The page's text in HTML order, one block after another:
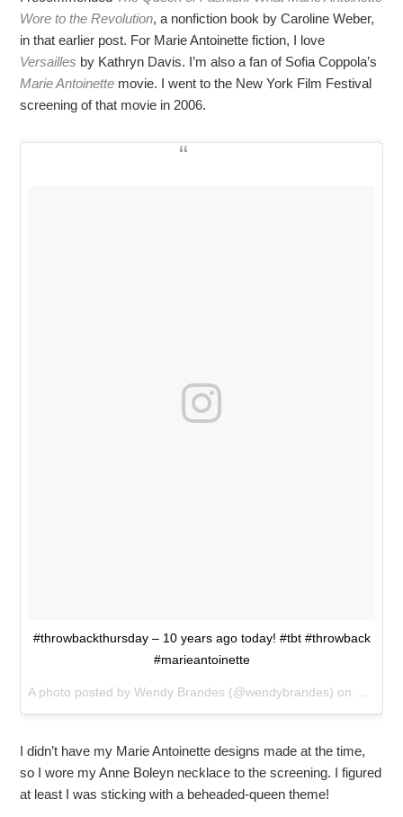
Wore to the Revolution, a nonfiction book by Caroline Weber,
in that earlier post. For Marie Antoinette fiction, I love
Versailles by Kathryn Davis. I’m also a fan of Sofia Coppola’s
Marie Antoinette movie. I went to the New York Film Festival
screening of that movie in 2006.
#throwbackthursday – 10 years ago today! #tbt #throwback
#marieantoinette
I didn’t have my Marie Antoinette designs made at the time,
so I wore my Anne Boleyn necklace to the screening. I figured
at least I was sticking with a beheaded-queen theme!